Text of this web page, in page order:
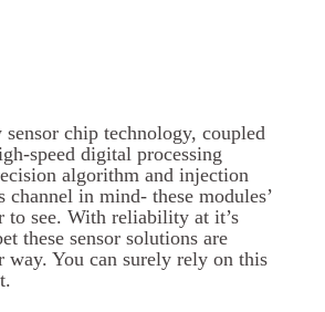
chip technology, coupled
speed digital processing
algorithm and injection
channel in mind- these modules’
to see. With reliability at it’s
these sensor solutions are
way. You can surely rely on this